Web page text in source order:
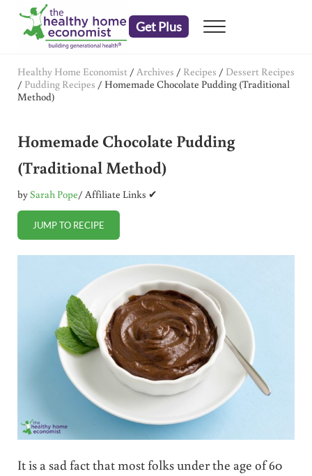
Skip to main content
Skip to header right navigation
Skip to after header navigation
Skip to site footer
Get Plus Menu
Healthy Home Economist / Archives / Recipes / Dessert Recipes
/ Pudding Recipes / Homemade Chocolate Pudding (Traditional
Method)
Homemade Chocolate Pudding
(Traditional Method)
bySarah Pope/ Affiliate Links ✔
JUMP TO RECIPE
It is a sad fact that most folks under the age of 60